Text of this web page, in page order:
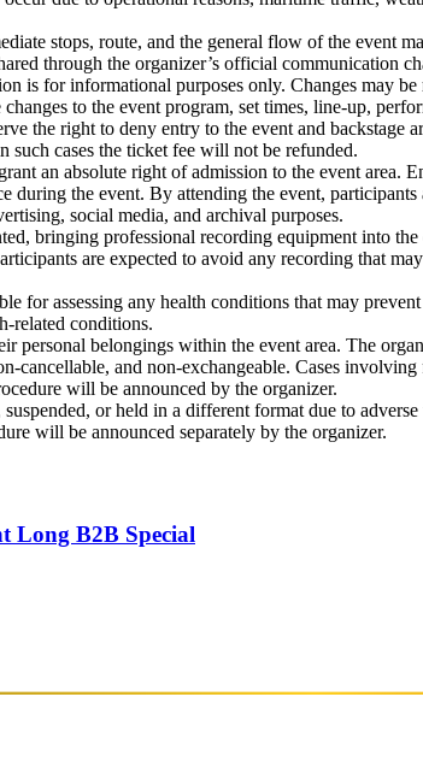
stops, route, and the general flow of the event
through the organizer’s official communication
is for informational purposes only. Changes may be
to the event program, set times, line-up,
the right to deny entry to the event and
such cases the ticket fee will not be refunded.
an absolute right of admission to the event
the event. By attending the event,
social media, and archival purposes.
bringing professional recording equipment into
are expected to avoid any recording that
for assessing any health conditions that may
related conditions.
personal belongings within the event area. The
cancellable, and non-exchangeable. Cases
will be announced by the organizer.
or held in a different format due to
will be announced separately by the organizer.
Long B2B Special